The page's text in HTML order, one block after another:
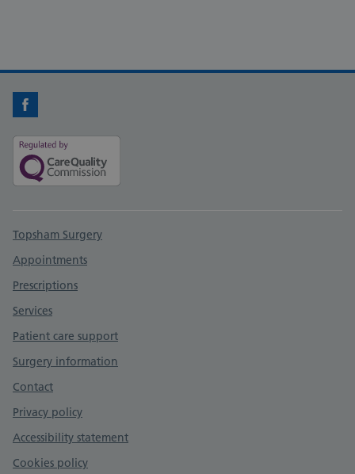
Facebook
Support links
Topsham Surgery
Appointments
Prescriptions
Services
Patient care support
Surgery information
Contact
Privacy policy
Accessibility statement
Cookies policy